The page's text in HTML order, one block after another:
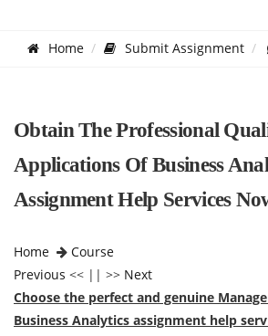
Home Submit Assignment
Obtain The Professional
Applications Of Business
Assignment Help Services
Home
Course
Previous << || >> Next
Choose the perfect and genuine
Business Analytics assignment help